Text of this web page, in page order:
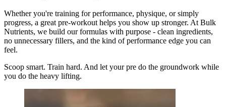
Whether you're training for performance, physique, or simply
progress, a great pre-workout helps you show up stronger. At Bulk
Nutrients, we build our formulas with purpose - clean ingredients,
no unnecessary fillers, and the kind of performance edge you can
feel.
Scoop smart. Train hard. And let your pre do the groundwork while
you do the heavy lifting.